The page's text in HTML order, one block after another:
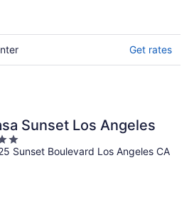
Get rates
Sunset Los Angeles
Sunset Boulevard Los Angeles CA